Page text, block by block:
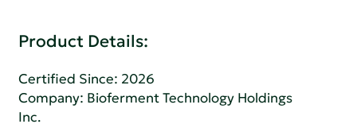
Product Details:
Certified Since: 2026
Company: Bioferment Technology Holdings
Inc.